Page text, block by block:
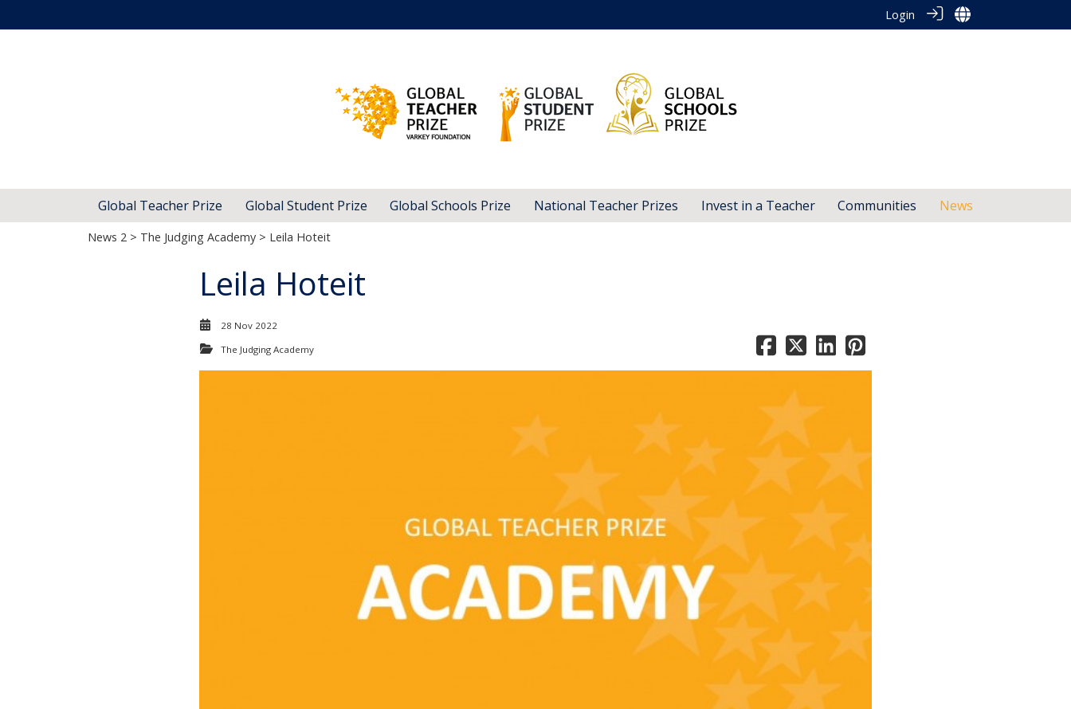
Login
Global Teacher Prize Global Student Prize Global Schools Prize National Teacher Prizes Invest in a Teacher Communities News
News 2 > The Judging Academy > Leila Hoteit
Leila Hoteit
28 Nov 2022
The Judging Academy